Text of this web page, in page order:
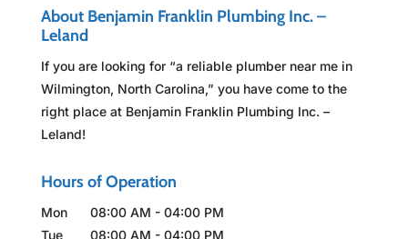
About Benjamin Franklin Plumbing Inc. –
Leland
If you are looking for “a reliable plumber near me in
Wilmington, North Carolina,” you have come to the
right place at Benjamin Franklin Plumbing Inc. –
Leland!
Hours of Operation
Mon 08:00 AM - 04:00 PM
Tue
08:00 AM - 04:00 PM